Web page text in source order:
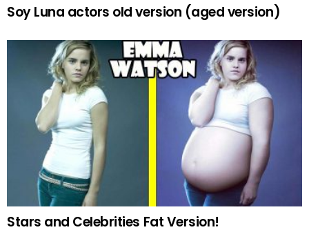
Soy Luna actors old version (aged version)
Stars and Celebrities Fat Version!